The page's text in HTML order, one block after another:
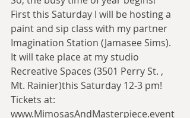
First this Saturday I will be hosting a
paint and sip class with my partner
Imagination Station (Jamasee Sims).
It will take place at my studio
Recreative Spaces (3501 Perry St. ,
Mt. Rainier)this Saturday 12-3 pm!
Tickets at:
www.MimosasAndMasterpiece.event